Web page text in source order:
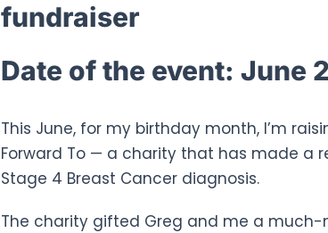
fundraiser
Date of the event: June
This June, for my birthday month, I’m
Forward To — a charity that has made a
Stage 4 Breast Cancer diagnosis.
The charity gifted Greg and me a much-